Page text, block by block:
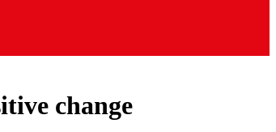
change